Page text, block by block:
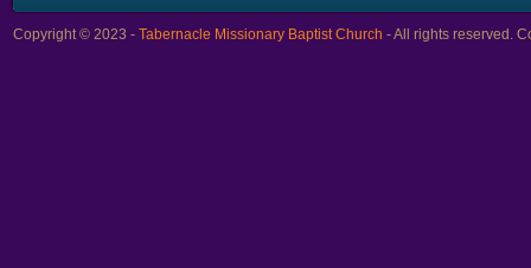
Copyright © 2023 - Tabernacle Missionary Baptist Church - All rights reserved.